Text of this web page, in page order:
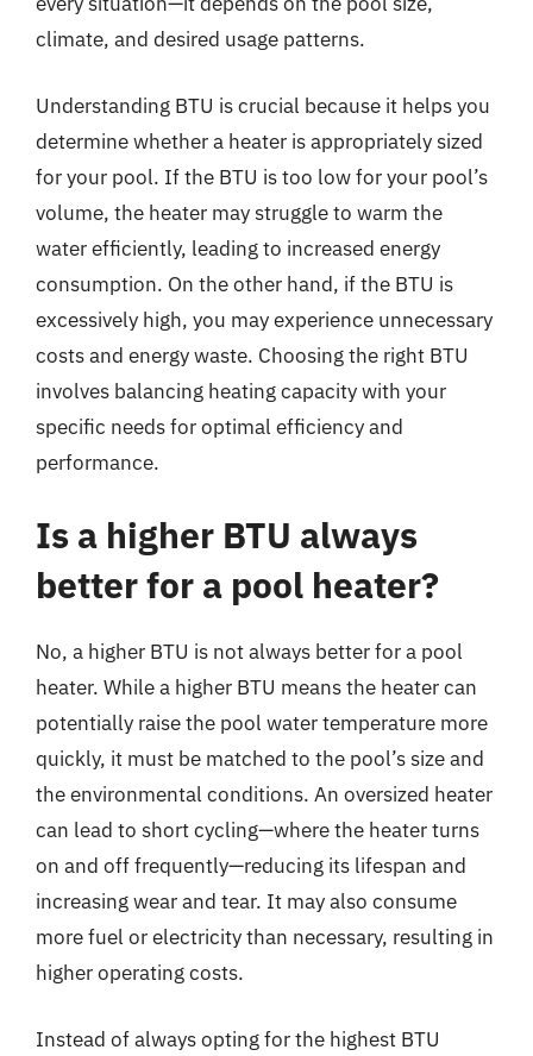
climate, and desired usage patterns.
Understanding BTU is crucial because it helps you
determine whether a heater is appropriately sized
for your pool. If the BTU is too low for your pool’s
volume, the heater may struggle to warm the
water efficiently, leading to increased energy
consumption. On the other hand, if the BTU is
excessively high, you may experience unnecessary
costs and energy waste. Choosing the right BTU
involves balancing heating capacity with your
specific needs for optimal efficiency and
performance.
Is a higher BTU always
better for a pool heater?
No, a higher BTU is not always better for a pool
heater. While a higher BTU means the heater can
potentially raise the pool water temperature more
quickly, it must be matched to the pool’s size and
the environmental conditions. An oversized heater
can lead to short cycling—where the heater turns
on and off frequently—reducing its lifespan and
increasing wear and tear. It may also consume
more fuel or electricity than necessary, resulting in
higher operating costs.
Instead of always opting for the highest BTU